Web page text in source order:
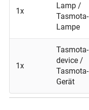
1x
Lamp /
Tasmota-
Lampe
1x
Tasmota-
device /
Tasmota-
Gerät